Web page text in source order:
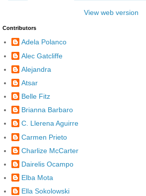
View web version
Contributors
Adela Polanco
Alec Gatcliffe
Alejandra
Atsar
Belle Fitz
Brianna Barbaro
C. Llerena Aguirre
Carmen Prieto
Charlize McCarter
Dairelis Ocampo
Elba Mota
Ella Sokolowski